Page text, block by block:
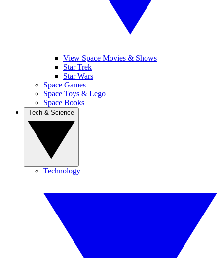
View Space Movies & Shows
Star Trek
Star Wars
Space Games
Space Toys & Lego
Space Books
Technology